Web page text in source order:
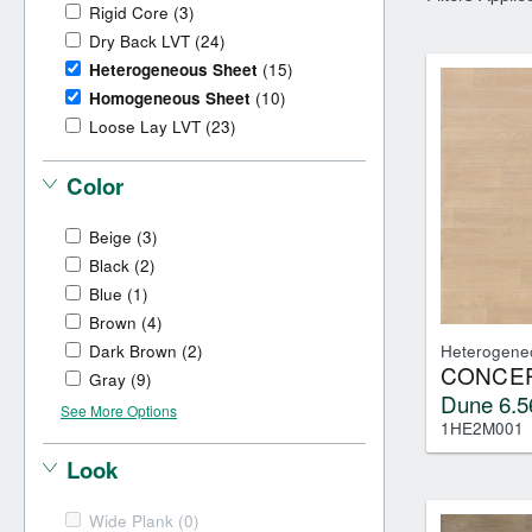
Loose Lay LVT
Rigid Core
Rigid Core (3)
Dry Back LVT (24)
Heterogeneous Sheet (15)
Homogeneous Sheet (10)
Loose Lay LVT (23)
Color
Beige (3)
Black (2)
Blue (1)
Brown (4)
Dark Brown (2)
Gray (9)
See More Options
Look
Wide Plank (0)
Dune
1HE2M001